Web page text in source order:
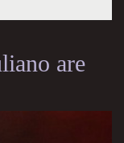
are